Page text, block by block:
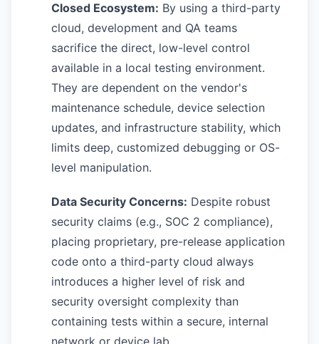
Closed Ecosystem: By using a third-party
cloud, development and QA teams
sacrifice the direct, low-level control
available in a local testing environment.
They are dependent on the vendor's
maintenance schedule, device selection
updates, and infrastructure stability, which
limits deep, customized debugging or OS-
level manipulation.
Data Security Concerns: Despite robust
security claims (e.g., SOC 2 compliance),
placing proprietary, pre-release application
code onto a third-party cloud always
introduces a higher level of risk and
security oversight complexity than
containing tests within a secure, internal
network or device lab.